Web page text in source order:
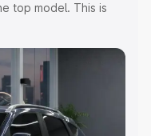
top model. This is
Cost.
road price of
along with key
the best option.